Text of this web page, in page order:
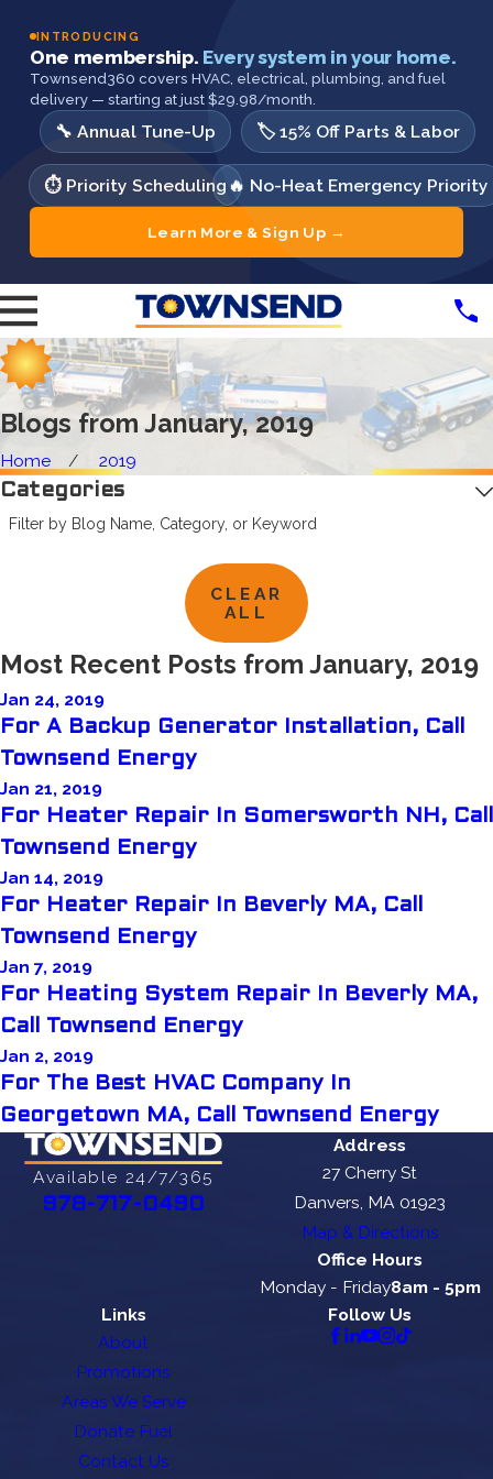
INTRODUCING
One membership. Every system in your home.
Townsend360 covers HVAC, electrical, plumbing, and fuel
delivery — starting at just $29.98/month.
🔧 Annual Tune-Up 🏷️ 15% Off Parts & Labor
⏱️ Priority Scheduling 🔥 No-Heat Emergency Priority
Learn More & Sign Up →
Blogs from January, 2019
Home 2019
Categories
Filter by Blog Name, Category, or Keyword
CLEAR
ALL
Most Recent Posts from January, 2019
Jan 24, 2019
For A Backup Generator Installation, Call
Townsend Energy
Jan 21, 2019
For Heater Repair In Somersworth NH, Call
Townsend Energy
Jan 14, 2019
For Heater Repair In Beverly MA, Call
Townsend Energy
Jan 7, 2019
For Heating System Repair In Beverly MA,
Call Townsend Energy
Jan 2, 2019
For The Best HVAC Company In
Georgetown MA, Call Townsend Energy
Available 24/7/365
978-717-0490
Address
27 Cherry St
Danvers, MA 01923
Map & Directions
Office Hours
Monday - Friday8am - 5pm
Links
About
Promotions
Areas We Serve
Donate Fuel
Contact Us
Follow Us